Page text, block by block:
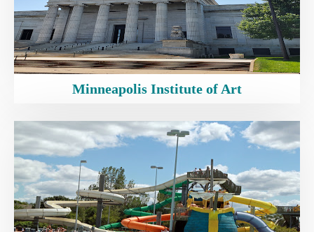
Minneapolis Institute of Art